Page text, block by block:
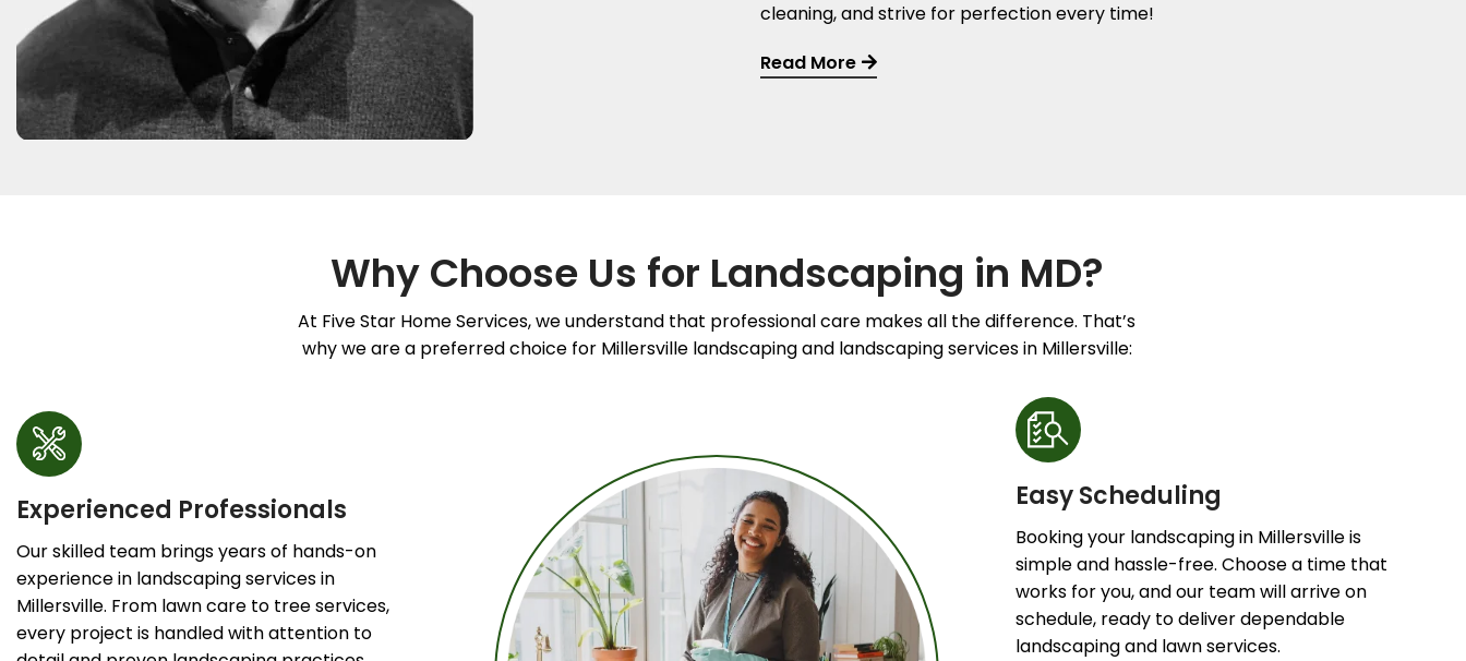
cleaning, and strive for perfection every time!
Read More
Why Choose Us for Landscaping in MD?
At Five Star Home Services, we understand that professional care makes all the difference. That’s
why we are a preferred choice for Millersville landscaping and landscaping services in Millersville:
Experienced Professionals
Our skilled team brings years of hands-on
experience in landscaping services in
Millersville. From lawn care to tree services,
every project is handled with attention to
Easy Scheduling
Booking your landscaping in Millersville is
simple and hassle-free. Choose a time that
works for you, and our team will arrive on
schedule, ready to deliver dependable
landscaping and lawn services.